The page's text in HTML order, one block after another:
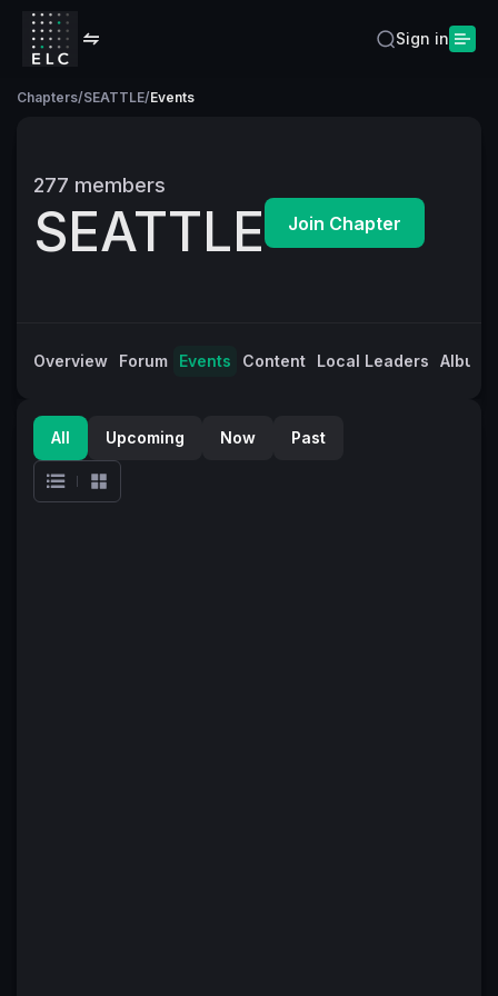
Sign in
Chapters/SEATTLE/Events
277 members
SEATTLE Join Chapter
Overview Forum Events Content Local Leaders Albums
All Upcoming Now Past